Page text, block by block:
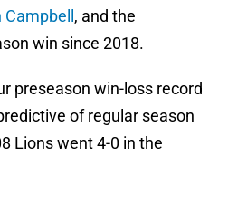
, and the
win since 2018.
preseason win-loss record
of regular season
Lions went 4-0 in the